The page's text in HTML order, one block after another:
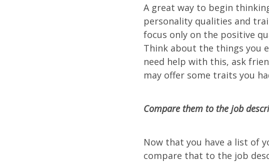
A great way to begin
personality qualities and
focus only on the positive
Think about the things you
need help with this, ask
may offer some traits you
Compare them to the job
Now that you have a list of
compare that to the job